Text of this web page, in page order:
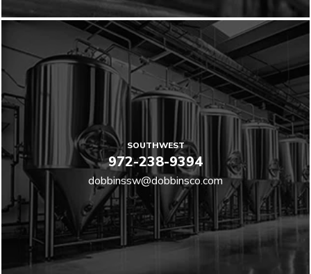
SOUTHWEST
972-238-9394
dobbinssw@dobbinsco.com